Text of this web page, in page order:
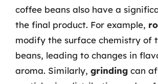
coffee beans also have a
the final product. For example,
modify the surface chemistry of
beans, leading to changes in
aroma. Similarly, grinding can